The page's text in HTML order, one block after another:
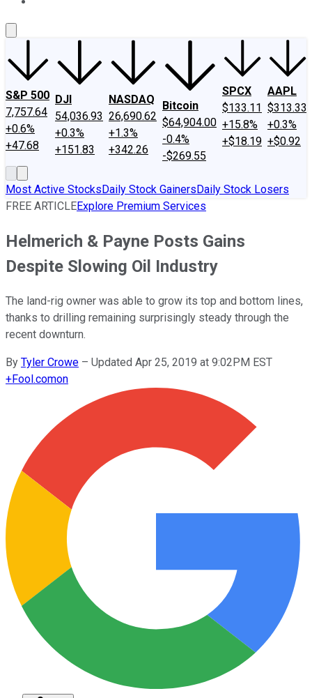
S&P 500
7,757.64
+0.6%
+47.68
DJI
54,036.93
+0.3%
+151.83
NASDAQ
26,690.62
+1.3%
+342.26
Bitcoin
$64,904.00
-0.4%
-$269.55
SPCX
$133.11
+15.8%
+$18.19
AAPL
$313.33
+0.3%
+$0.92
Most Active StocksDaily Stock GainersDaily Stock Losers
FREE ARTICLEExplore Premium Services
Helmerich & Payne Posts Gains
Despite Slowing Oil Industry
The land-rig owner was able to grow its top and bottom lines,
thanks to drilling remaining surprisingly steady through the
recent downturn.
By Tyler Crowe – Updated Apr 25, 2019 at 9:02PM EST
+Fool.comon